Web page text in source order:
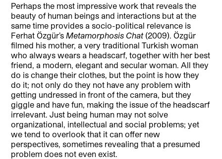
Perhaps the most impressive work that reveals the
beauty of human beings and interactions but at the
same time provides a socio-political relevance is
Ferhat Özgür’s Metamorphosis Chat(2009). Özgür
filmed his mother, a very traditional Turkish woman
who always wears a headscarf, together with her best
friend, a modern, elegant and secular woman. All they
do is change their clothes, but the point is how they
do it; not only do they not have any problem with
getting undressed in front of the camera, but they
giggle and have fun, making the issue of the headscarf
irrelevant. Just being human may not solve
organizational, intellectual and social problems; yet
we tend to overlook that it can offer new
perspectives, sometimes revealing that a presumed
problem does not even exist.